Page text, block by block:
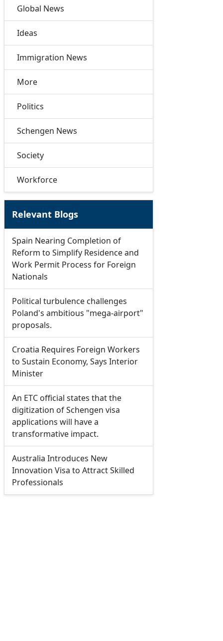
Global News
Ideas
Immigration News
More
Politics
Schengen News
Society
Workforce
Relevant Blogs
Spain Nearing Completion of
Reform to Simplify Residence and
Work Permit Process for Foreign
Nationals
Political turbulence challenges
Poland's ambitious "mega-airport"
proposals.
Croatia Requires Foreign Workers
to Sustain Economy, Says Interior
Minister
An ETC official states that the
digitization of Schengen visa
applications will have a
transformative impact.
Australia Introduces New
Innovation Visa to Attract Skilled
Professionals